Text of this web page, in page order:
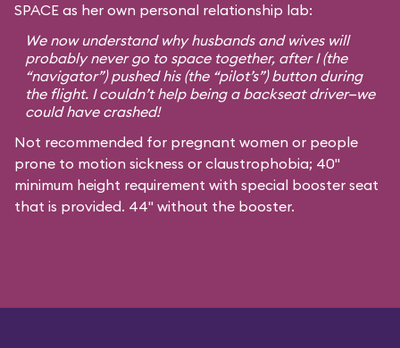
SPACE as her own personal relationship lab:
We now understand why husbands and wives will
probably never go to space together, after I (the
“navigator”) pushed his (the “pilot’s”) button during
the flight. I couldn’t help being a backseat driver—we
could have crashed!
Not recommended for pregnant women or people
prone to motion sickness or claustrophobia; 40"
minimum height requirement with special booster seat
that is provided. 44" without the booster.